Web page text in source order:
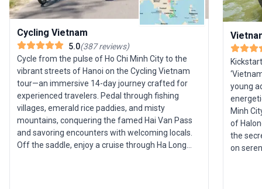
Cycling Vietnam
5.0(387reviews)
Cycle from the pulse of Ho Chi Minh City to the
vibrant streets of Hanoi on the Cycling Vietnam
tour—an immersive 14-day journey crafted for
experienced travelers. Pedal through fishing
villages, emerald rice paddies, and misty
mountains, conquering the famed Hai Van Pass
and savoring encounters with welcoming locals.
Off the saddle, enjoy a cruise through Ha Long
young
Minh
of
the
on